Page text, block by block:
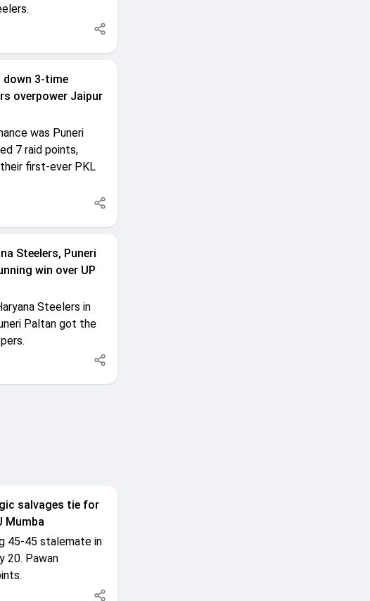
down 3-time
overpower Jaipur
was Puneri
7 raid points,
first-ever PKL
Steelers, Puneri
win over UP
Steelers in
Paltan got the
salvages tie for
Mumba
45-45 stalemate in
20. Pawan